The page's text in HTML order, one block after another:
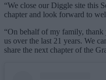
“We close our Diggle site this
chapter and look forward to
“On behalf of my family, thank
us over the last 21 years. We
share the next chapter of the